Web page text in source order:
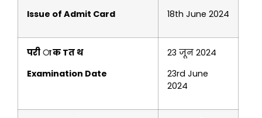
Issue of Admit Card
18th June 2024
परी ा क Tत थ
Examination Date
23 जून 2024
23rd June
2024